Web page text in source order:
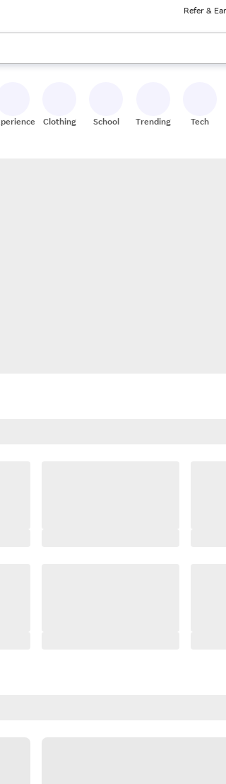
Refer &
down arrow keys to review results. When
Clothing School Trending Tech